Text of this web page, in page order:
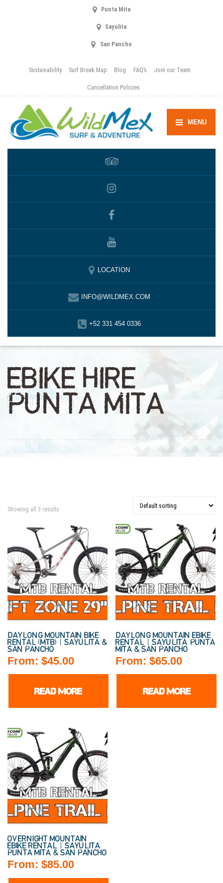
Punta Mita
Sayulita
San Pancho
Sustainability Surf Break Map Blog FAQ’s Join our Team
Cancellation Policies
MENU
LOCATION
INFO@WILDMEX.COM
+52 331 454 0336
EBIKE HIRE
PUNTA MITA
Showing all 3 results
DAYLONG MOUNTAIN BIKE
RENTAL (MTB) | SAYULITA &
SAN PANCHO
From: $45.00
READ MORE
DAYLONG MOUNTAIN EBIKE
RENTAL | SAYULITA, PUNTA
MITA & SAN PANCHO
From:$65.00
READ MORE
OVERNIGHT MOUNTAIN
EBIKE RENTAL | SAYULITA,
PUNTA MITA & SAN PANCHO
From: $85.00